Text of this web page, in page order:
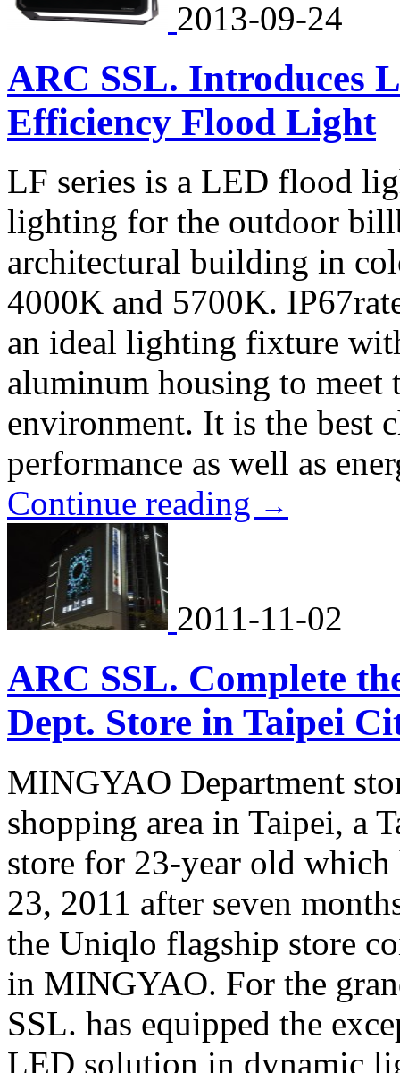
2013-09-24
ARC SSL. Introduces
Efficiency Flood Light
LF series is a LED flood
lighting for the outdoor
architectural building in
4000K and 5700K.
an ideal lighting fixture
aluminum housing to meet
environment. It is the best
performance as well as
Continue reading →
2011-11-02
ARC SSL. Complete
Dept. Store in Taipei
MINGYAO Department
shopping area in Taipei, a
store for 23-year old which
23, 2011 after seven
the Uniqlo flagship store
in MINGYAO. For the
SSL. has equipped the
LED solution in dynamic